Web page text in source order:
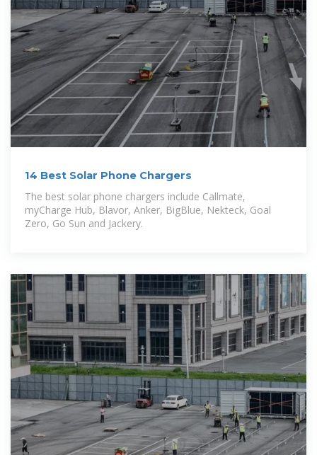
14 Best Solar Phone Chargers
The best solar phone chargers include Callmate,
myCharge Hub, Blavor, Anker, BigBlue, Nekteck, Goal
Zero, Go Sun and Jackery.